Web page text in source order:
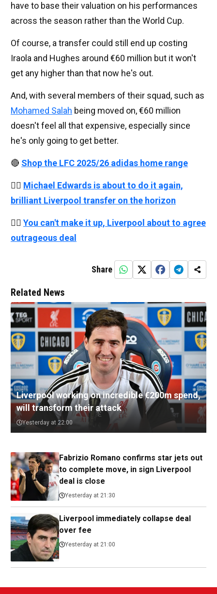
have to base their valuation on his performances
across the season rather than the World Cup.
Of course, a transfer could still end up costing
Iraola and Hughes around €60 million but it won't
get any higher than that now he's out.
And, with several members of their squad, such as
Mohamed Salah being moved on, €60 million
doesn't feel all that expensive, especially since
he's only going to get better.
🔴 Shop the LFC 2025/26 adidas home range
👉🏻 Michael Edwards is about to do it again,
brilliant Liverpool transfer on the horizon
👉🏻 You can't make it up, Liverpool about to agree
outrageous deal
Share
Related News
Liverpool working on incredible €200m spend,
will transform their attack
Yesterday at 22:00
Fabrizio Romano confirms star jets out
to complete move, in sign Liverpool
deal is close
Yesterday at 21:30
Liverpool immediately collapse deal
over fee
Yesterday at 21:00